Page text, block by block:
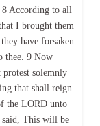
8 According to all
I brought them
have forsaken
thee. 9 Now
solemnly
that shall reign
the LORD unto
said, This will be